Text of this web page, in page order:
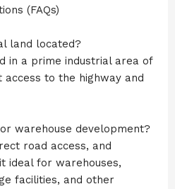
(FAQs)
land located?
in a prime industrial area of
to the highway and
warehouse development?
road access, and
ideal for warehouses,
facilities, and other